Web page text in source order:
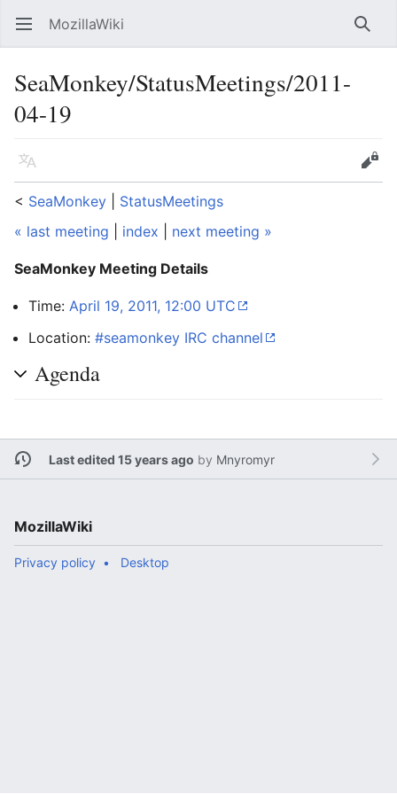
Open main menu MozillaWiki
SeaMonkey/StatusMeetings/2011-
04-19
Language
Edit
< SeaMonkey
StatusMeetings
« last meeting
index next meeting »
SeaMonkey Meeting Details
Time: April 19, 2011, 12:00 UTC
Location: #seamonkey IRC channel
Agenda
Last edited 15 years ago by Mnyromyr
MozillaWiki
Privacy policy Desktop